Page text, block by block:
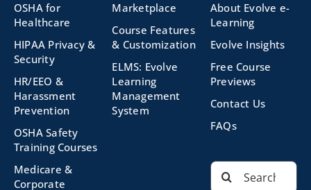
OSHA for
Healthcare
HIPAA Privacy &
Security
HR/EEO &
Harassment
Prevention
OSHA Safety
Training Courses
Medicare &
Corporate
Marketplace
Course Features
& Customization
ELMS: Evolve
Learning
Management
System
About Evolve e-
Learning
Evolve Insights
Free Course
Previews
Contact Us
FAQs
Search
for: